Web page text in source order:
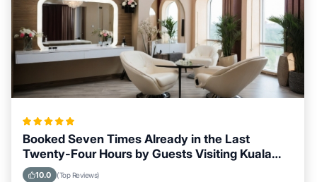
Booked Seven Times Already in the Last
Twenty-Four Hours by Guests Visiting Kuala
Lumpur
10.0 (Top Reviews)